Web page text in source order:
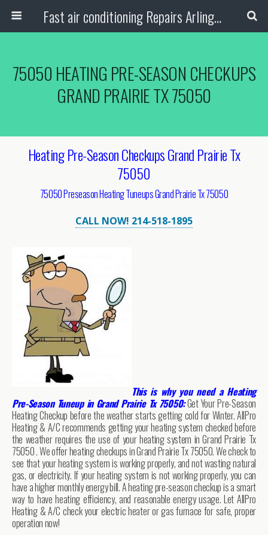
Fast air conditioning Repairs Arlington Tx
75050 HEATING PRE-SEASON CHECKUPS
GRAND PRAIRIE TX 75050
Heating Pre-Season Checkups Grand Prairie Tx
75050
75050 Preseason Heating Tuneups Grand Prairie Tx 75050
CALL NOW! 214-518-1895
This is why you need a Heating
Pre-Season Tuneup in Grand Prairie Tx 75050:Get Your Pre-Season
Heating Checkup before the weather starts getting cold for Winter. AllPro
Heating & A/C recommends getting your heating system checked before
the weather requires the use of your heating system in Grand Prairie Tx
75050 . We offer heating checkups in Grand Prairie Tx 75050. We check to
see that your heating system is working properly, and not wasting natural
gas, or electricity. If your heating system is not working properly, you can
have a higher monthly energy bill. A heating pre-season checkup is a smart
way to have heating efficiency, and reasonable energy usage. Let AllPro
Heating & A/C check your electric heater or gas furnace for safe, proper
operation now!